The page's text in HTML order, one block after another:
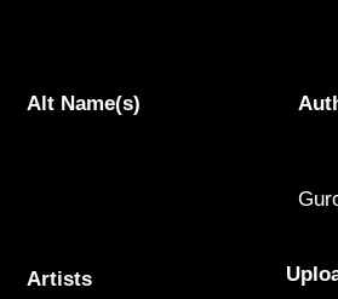
Alt Name(s)
Artists